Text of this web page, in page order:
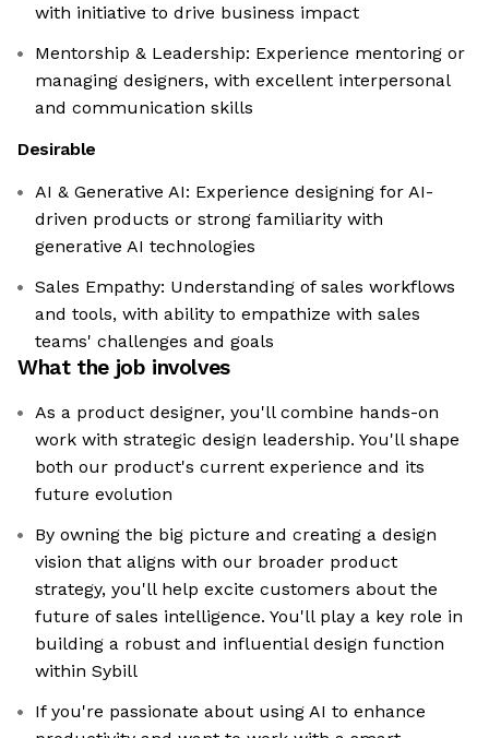
with initiative to drive business impact
Mentorship & Leadership: Experience mentoring or
managing designers, with excellent interpersonal
and communication skills
Desirable
AI & Generative AI: Experience designing for AI-
driven products or strong familiarity with
generative AI technologies
Sales Empathy: Understanding of sales workflows
and tools, with ability to empathize with sales
teams' challenges and goals
What the job involves
As a product designer, you'll combine hands-on
work with strategic design leadership. You'll shape
both our product's current experience and its
future evolution
By owning the big picture and creating a design
vision that aligns with our broader product
strategy, you'll help excite customers about the
future of sales intelligence. You'll play a key role in
building a robust and influential design function
within Sybill
If you're passionate about using AI to enhance